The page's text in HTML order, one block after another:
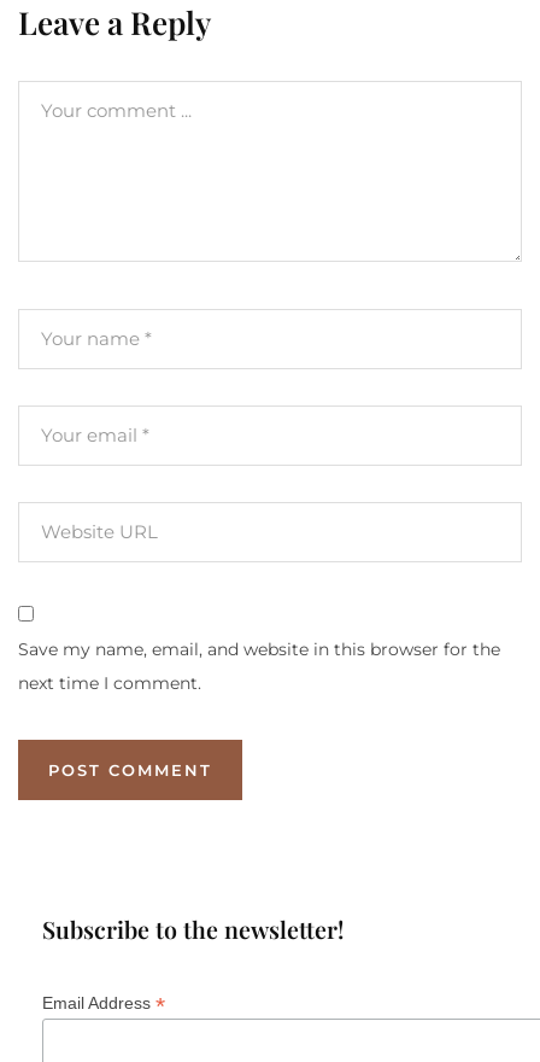
Leave a Reply
Save my name, email, and website in this browser for the
next time I comment.
Subscribe to the newsletter!
Email Address *